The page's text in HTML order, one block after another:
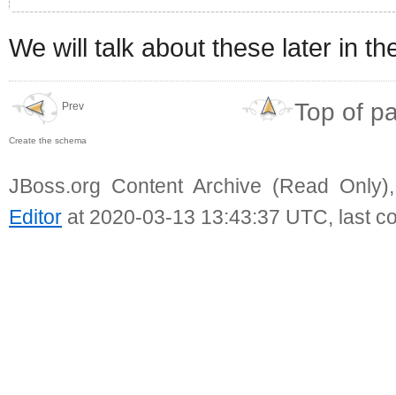
We will talk about these later in
Prev
Create the schema
Top of
JBoss.org Content Archive (Read
Editor at 2020-03-13 13:43:37 UTC, last